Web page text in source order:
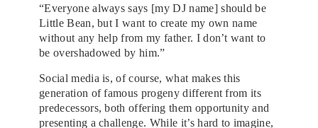
“Everyone always says [my DJ name] should be
Little Bean, but I want to create my own name
without any help from my father. I don’t want to
be overshadowed by him.”
Social media is, of course, what makes this
generation of famous progeny different from its
predecessors, both offering them opportunity and
presenting a challenge. While it’s hard to imagine,